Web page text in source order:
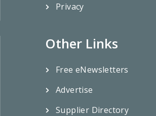
Privacy
Other Links
Free eNewsletters
Advertise
Supplier Directory